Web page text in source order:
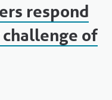
respond
of